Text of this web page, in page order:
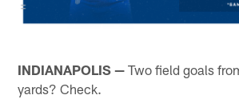
INDIANAPOLIS — Two field goals
yards? Check.